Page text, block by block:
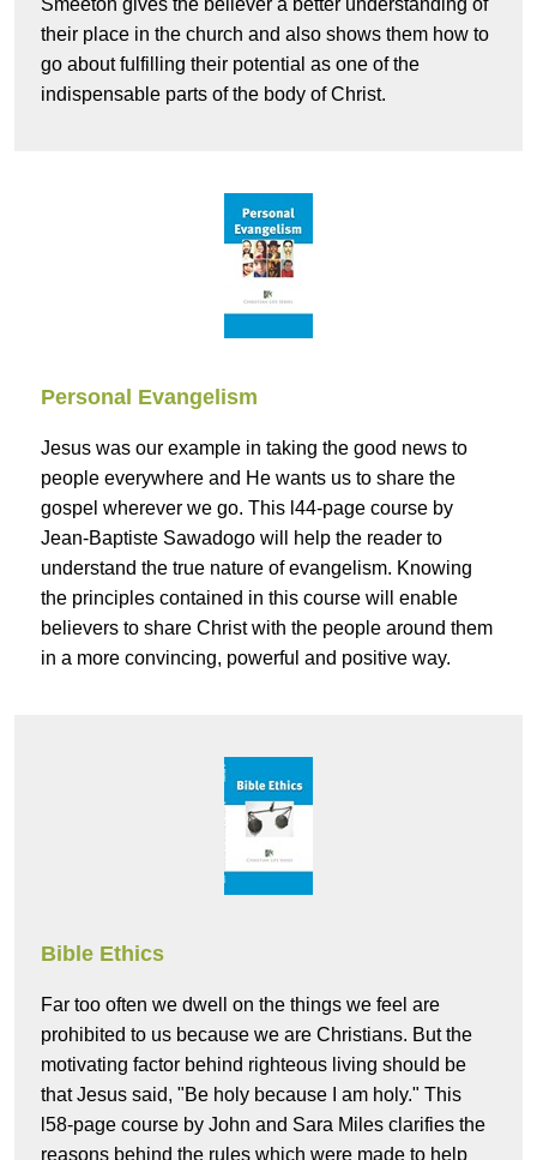
Smeeton gives the believer a better understanding of
their place in the church and also shows them how to
go about fulfilling their potential as one of the
indispensable parts of the body of Christ.
Personal Evangelism
Jesus was our example in taking the good news to
people everywhere and He wants us to share the
gospel wherever we go. This l44-page course by
Jean-Baptiste Sawadogo will help the reader to
understand the true nature of evangelism. Knowing
the principles contained in this course will enable
believers to share Christ with the people around them
in a more convincing, powerful and positive way.
Bible Ethics
Far too often we dwell on the things we feel are
prohibited to us because we are Christians. But the
motivating factor behind righteous living should be
that Jesus said, "Be holy because I am holy." This
l58-page course by John and Sara Miles clarifies the
reasons behind the rules which were made to help